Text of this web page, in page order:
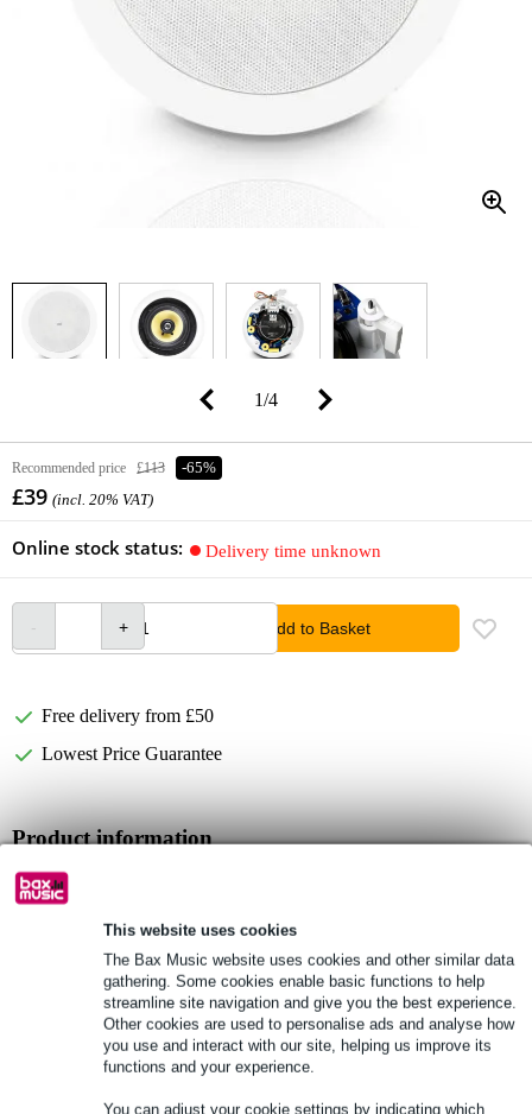
This website uses cookies
The Bax Music website uses cookies and other similar data
gathering. Some cookies enable basic functions to help
streamline site navigation and give you the best experience.
Other cookies are used to personalise ads and analyse how
you use and interact with our site, helping us improve its
functions and your experience.
You can adjust your cookie settings by indicating which
1/4
Recommended price £113 -65%
£39 (incl. 20% VAT)
Online stock status: Delivery time unknown
Add to Basket
Free delivery from £50
Lowest Price Guarantee
Product information
installation speaker
design: recessed ceiling loudspeaker
Full specifications